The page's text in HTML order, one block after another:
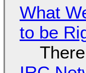
What
to be